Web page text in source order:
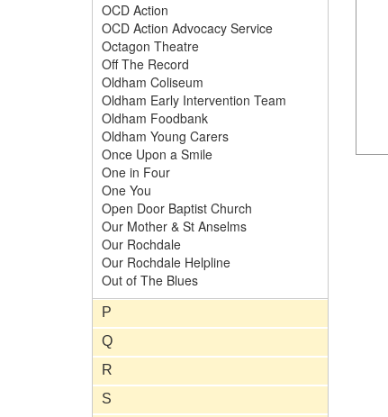
OCD Action
OCD Action Advocacy Service
Octagon Theatre
Off The Record
Oldham Coliseum
Oldham Early Intervention Team
Oldham Foodbank
Oldham Young Carers
Once Upon a Smile
One in Four
One You
Open Door Baptist Church
Our Mother & St Anselms
Our Rochdale
Our Rochdale Helpline
Out of The Blues
P
Q
R
S